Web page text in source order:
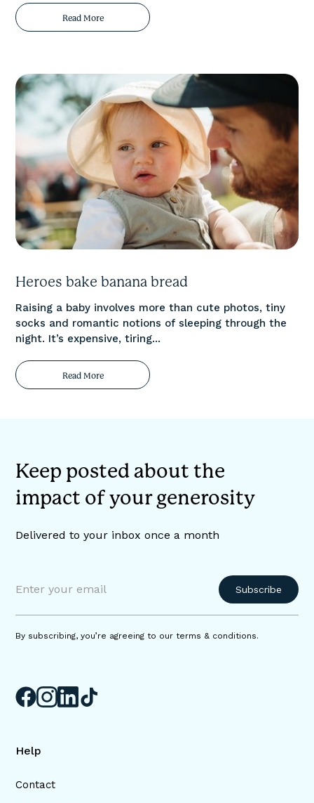
Read More
Heroes bake banana bread
Raising a baby involves more than cute photos, tiny
socks and romantic notions of sleeping through the
night. It’s expensive, tiring...
Read More
Keep posted about the
impact of your generosity
Delivered to your inbox once a month
By subscribing, you’re agreeing to our terms & conditions.
Help
Contact